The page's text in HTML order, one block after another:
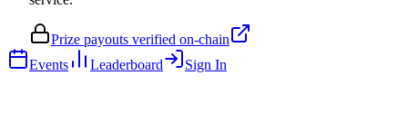
Prize payouts verified on-chain
Events
Leaderboard Sign In